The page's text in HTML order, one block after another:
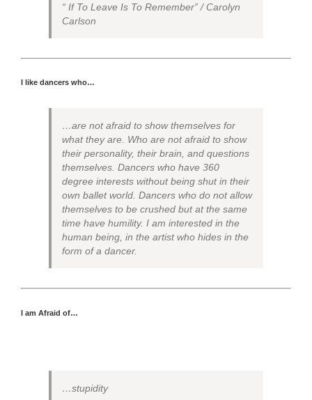
“ If To Leave Is To Remember” / Carolyn
Carlson
I like dancers who…
…are not afraid to show themselves for
what they are. Who are not afraid to show
their personality, their brain, and questions
themselves. Dancers who have 360
degree interests without being shut in their
own ballet world. Dancers who do not allow
themselves to be crushed but at the same
time have humility. I am interested in the
human being, in the artist who hides in the
form of a dancer.
I am Afraid of…
…stupidity